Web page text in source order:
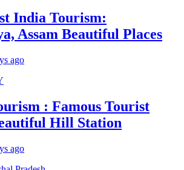
India Tourism:
Assam Beautiful Places
ago
: Famous Tourist
Hill Station
ago